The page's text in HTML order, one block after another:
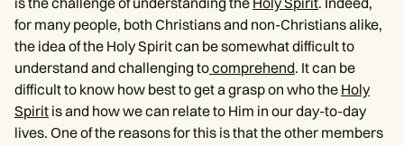
for many people, both Christians and non-Christians alike,
the idea of the Holy Spirit can be somewhat difficult to
understand and challenging tocomprehend. It can be
difficult to know how best to get a grasp on who the Holy
Spirit is and how we can relate to Him in our day-to-day
lives. One of the reasons for this is that the other members